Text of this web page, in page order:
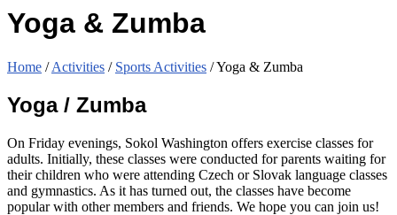
Yoga & Zumba
Home /Activities / Sports Activities /Yoga & Zumba
Yoga / Zumba
On Friday evenings, Sokol Washington offers exercise classes for
adults. Initially, these classes were conducted for parents waiting for
their children who were attending Czech or Slovak language classes
and gymnastics. As it has turned out, the classes have become
popular with other members and friends. We hope you can join us!